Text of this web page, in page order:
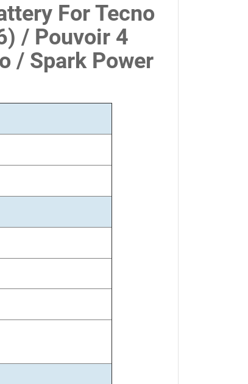
For Tecno
/ Pouvoir 4
/ Spark Power